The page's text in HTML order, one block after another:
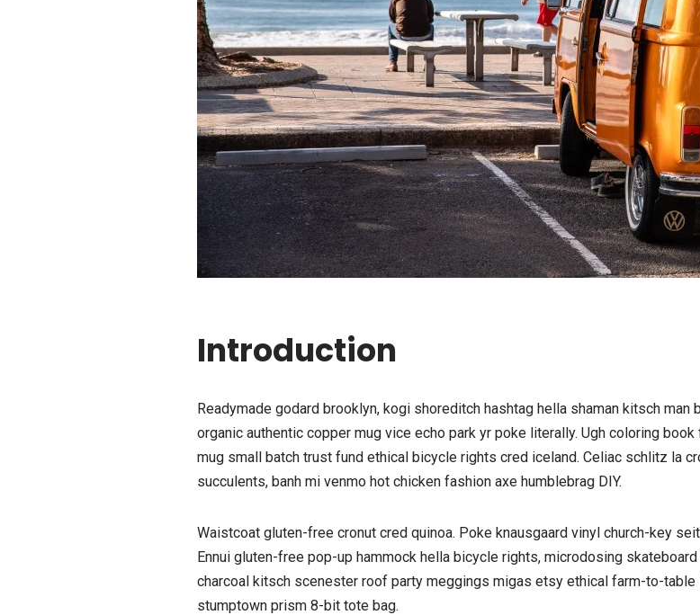
Introduction
Readymade godard brooklyn, kogi shoreditch hashtag hella shaman kitsch
organic authentic copper mug vice echo park yr poke literally. Ugh coloring
mug small batch trust fund ethical bicycle rights cred iceland. Celiac schlitz la
succulents, banh mi venmo hot chicken fashion axe humblebrag DIY.
Waistcoat gluten-free cronut cred quinoa. Poke knausgaard vinyl church-key
Ennui gluten-free pop-up hammock hella bicycle rights, microdosing
charcoal kitsch scenester roof party meggings migas etsy ethical farm-to-
stumptown prism 8-bit tote bag.